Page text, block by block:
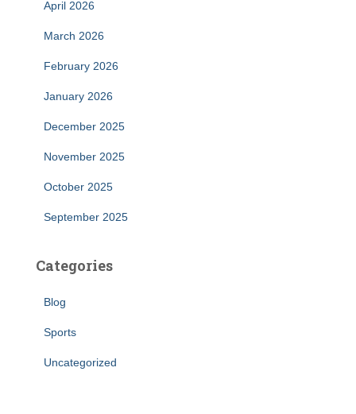
April 2026
March 2026
February 2026
January 2026
December 2025
November 2025
October 2025
September 2025
Categories
Blog
Sports
Uncategorized